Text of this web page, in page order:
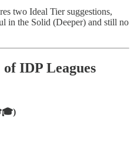
two Ideal Tier suggestions,
in the Solid (Deeper) and still no
IDP Leagues